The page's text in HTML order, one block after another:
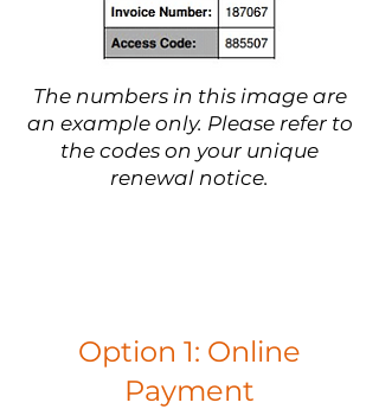
The numbers in this image are
an example only. Please refer to
the codes on your unique
renewal notice.
Option 1: Online
Payment